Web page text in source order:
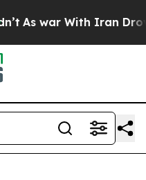
As war With Iran Drove